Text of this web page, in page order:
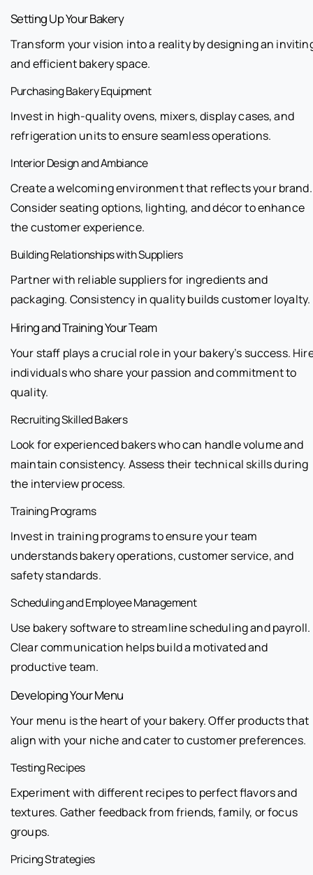
Setting Up Your Bakery
Transform your vision into a reality by designing an
and efficient bakery space.
Purchasing Bakery Equipment
Invest in high-quality ovens, mixers, display cases, and
refrigeration units to ensure seamless operations.
Interior Design and Ambiance
Create a welcoming environment that reflects your brand.
Consider seating options, lighting, and décor to enhance
the customer experience.
Building Relationships with Suppliers
Partner with reliable suppliers for ingredients and
packaging. Consistency in quality builds customer loyalty.
Hiring and Training Your Team
Your staff plays a crucial role in your bakery’s success.
individuals who share your passion and commitment to
quality.
Recruiting Skilled Bakers
Look for experienced bakers who can handle volume and
maintain consistency. Assess their technical skills during
the interview process.
Training Programs
Invest in training programs to ensure your team
understands bakery operations, customer service, and
safety standards.
Scheduling and Employee Management
Use bakery software to streamline scheduling and payroll.
Clear communication helps build a motivated and
productive team.
Developing Your Menu
Your menu is the heart of your bakery. Offer products that
align with your niche and cater to customer preferences.
Testing Recipes
Experiment with different recipes to perfect flavors and
textures. Gather feedback from friends, family, or focus
groups.
Pricing Strategies